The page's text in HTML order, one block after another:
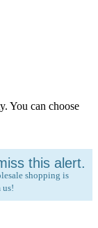
You can choose
shopping is
us!
this alert.